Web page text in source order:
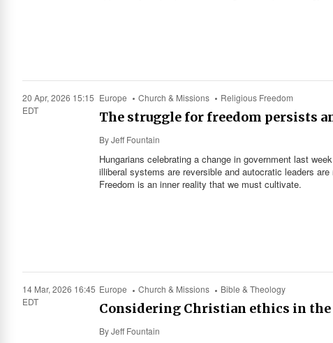
20 Apr, 2026 15:15
EDT
Europe Church & Missions Religious Freedom
The struggle for freedom persists
ByJeff Fountain
Hungarians celebrating a change in government last
illiberal systems are reversible and autocratic leaders
Freedom is an inner reality that we must cultivate.
14 Mar, 2026 16:45
EDT
Europe Church & Missions Bible & Theology
Considering Christian ethics in
ByJeff Fountain